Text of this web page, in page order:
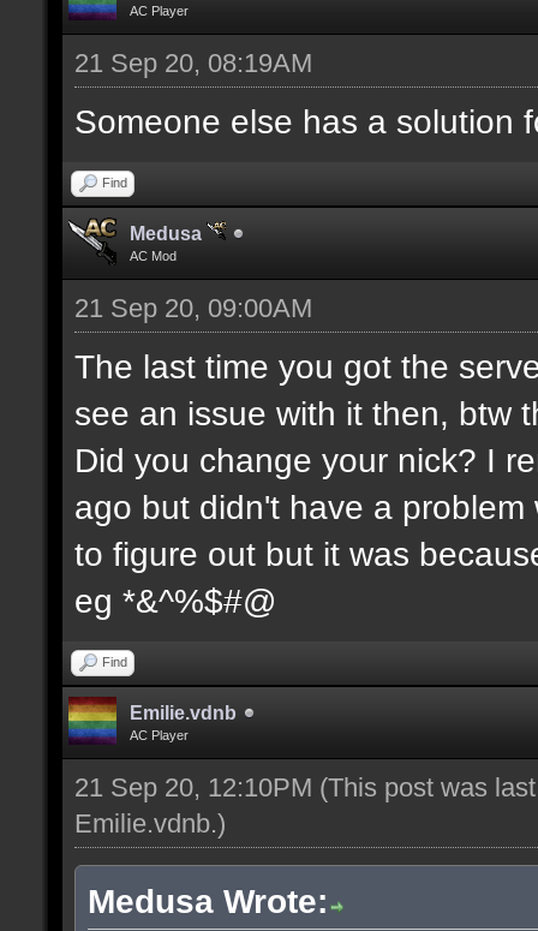
AC Player
21 Sep 20, 08:19AM
Someone else has a solution
Find
Medusa
AC Mod
21 Sep 20, 09:00AM
The last time you got the
see an issue with it then, btw
Did you change your nick? I
ago but didn't have a
to figure out but it was
eg *&^%$#@
Find
Emilie.vdnb
AC Player
21 Sep 20, 12:10PM (This post was
Emilie.vdnb.)
Medusa Wrote: